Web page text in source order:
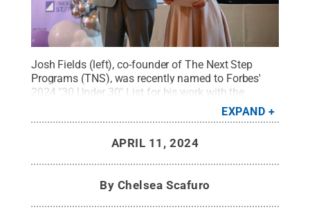
Josh Fields (left), co-founder of The Next Step
Programs (TNS), was recently named to Forbes'
2024 "30 Under 30" List for his work with the
organization. Pictured alongside Fields in this
undated photo is Meg Kensil, TNS' office manager
Credit:Provided by Josh Fields
Rights Reserved.
EXPAND
APRIL 11, 2024
By Chelsea Scafuro